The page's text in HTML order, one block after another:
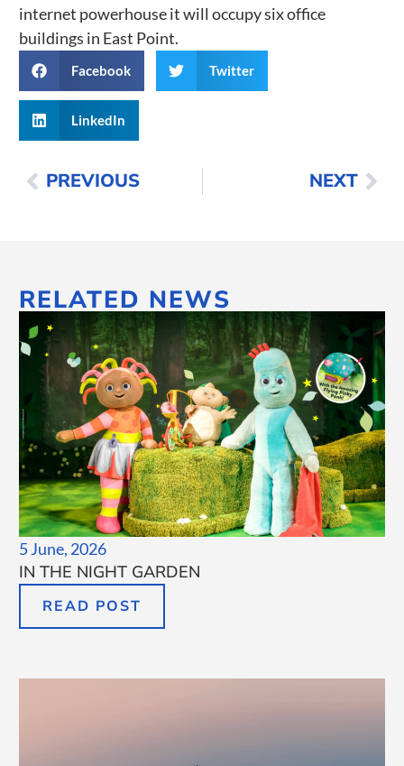
internet powerhouse it will occupy six office
buildings in East Point.
Facebook Twitter
LinkedIn
PREVIOUS NEXT
RELATED NEWS
5 June, 2026
IN THE NIGHT GARDEN
READ POST